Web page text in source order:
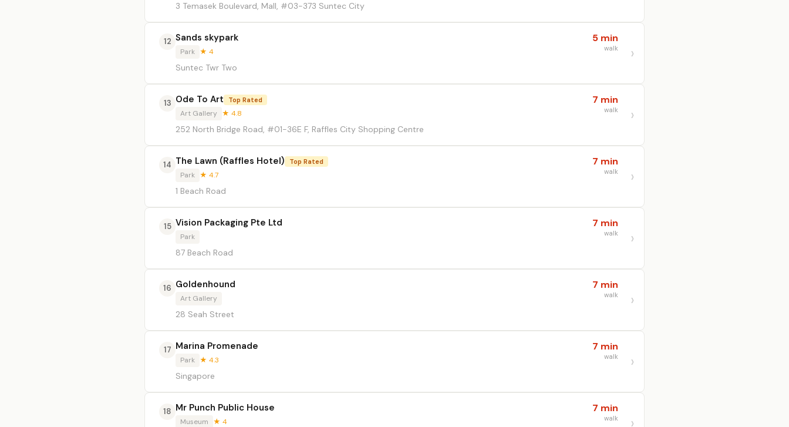
3 Temasek Boulevard, Mall, #03-373 Suntec City
12 Sands skypark
Park ★ 4
Suntec Twr Two
5 min
walk
13 Ode To Art Top Rated
Art Gallery ★ 4.8
252 North Bridge Road, #01-36E F, Raffles City Shopping Centre
7 min
walk
14 The Lawn (Raffles Hotel) Top Rated
Park ★ 4.7
1 Beach Road
7 min
walk
15 Vision Packaging Pte Ltd
Park
87 Beach Road
7 min
walk
16 Goldenhound
Art Gallery
28 Seah Street
7 min
walk
17 Marina Promenade
Park ★ 4.3
Singapore
7 min
walk
18 Mr Punch Public House
Museum ★ 4
7 min
walk